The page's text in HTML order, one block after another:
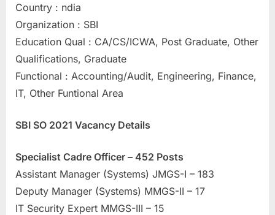
u
t
i
t
Country : ndia
Organization : SBI
Education Qual : CA/CS/ICWA, Post Graduate, Other
Qualifications, Graduate
Functional : Accounting/Audit, Engineering, Finance,
IT, Other Funtional Area
SBI SO 2021 Vacancy Details
Specialist Cadre Officer – 452 Posts
Assistant Manager (Systems) JMGS-I – 183
Deputy Manager (Systems) MMGS-II – 17
IT Security Expert MMGS-III – 15